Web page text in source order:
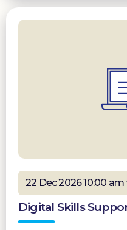
22 Dec 2026 10:00
Digital Skills